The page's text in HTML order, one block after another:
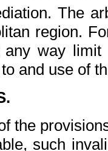
The
region.
way
and use of
the
such